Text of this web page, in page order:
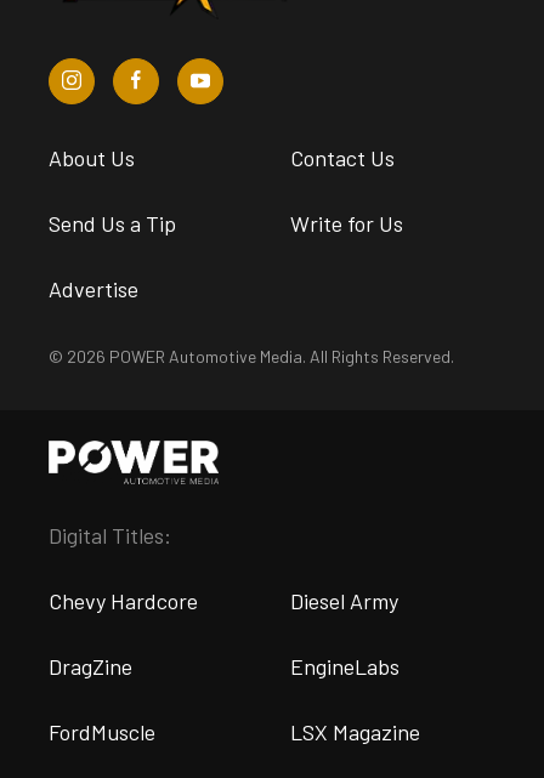
About Us Contact Us
Send Us a Tip Write for Us
Advertise
© 2026 POWER Automotive Media. All Rights Reserved.
Digital Titles:
Chevy Hardcore Diesel Army
DragZine EngineLabs
FordMuscle LSX Magazine